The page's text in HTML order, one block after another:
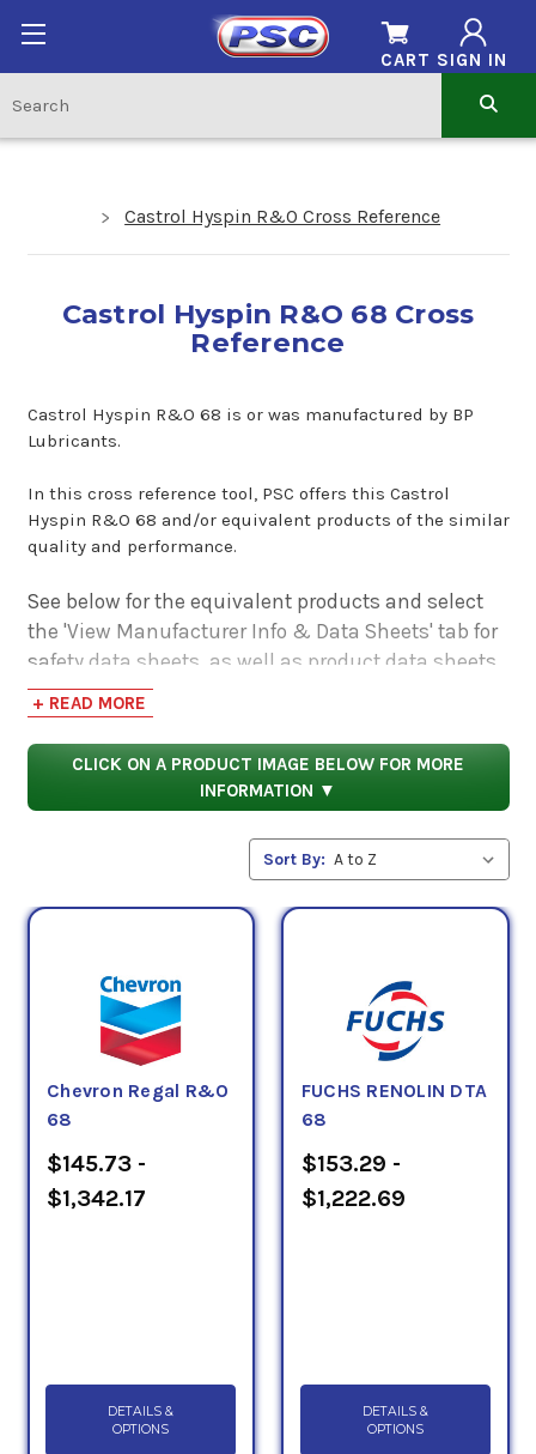
SIGN IN
CART
Castrol Hyspin R&O Cross Reference
Castrol Hyspin R&O 68 Cross
Reference
Castrol Hyspin R&O 68 is or was manufactured by BP
Lubricants.
In this cross reference tool, PSC offers this Castrol
Hyspin R&O 68 and/or equivalent products of the similar
quality and performance.
See below for the equivalent products and select
the 'View Manufacturer Info & Data Sheets' tab for
safety data sheets, as well as product data sheets
to compare specifications, approvals, properties,
and performance characteristics.
+ READ MORE
CLICK ON A PRODUCT IMAGE BELOW FOR MORE
INFORMATION ▼
Sort By:
Chevron Regal R&O
68
$145.73 -
$1,342.17
DETAILS &
OPTIONS
FUCHS RENOLIN DTA
68
$153.29 -
$1,222.69
DETAILS &
OPTIONS